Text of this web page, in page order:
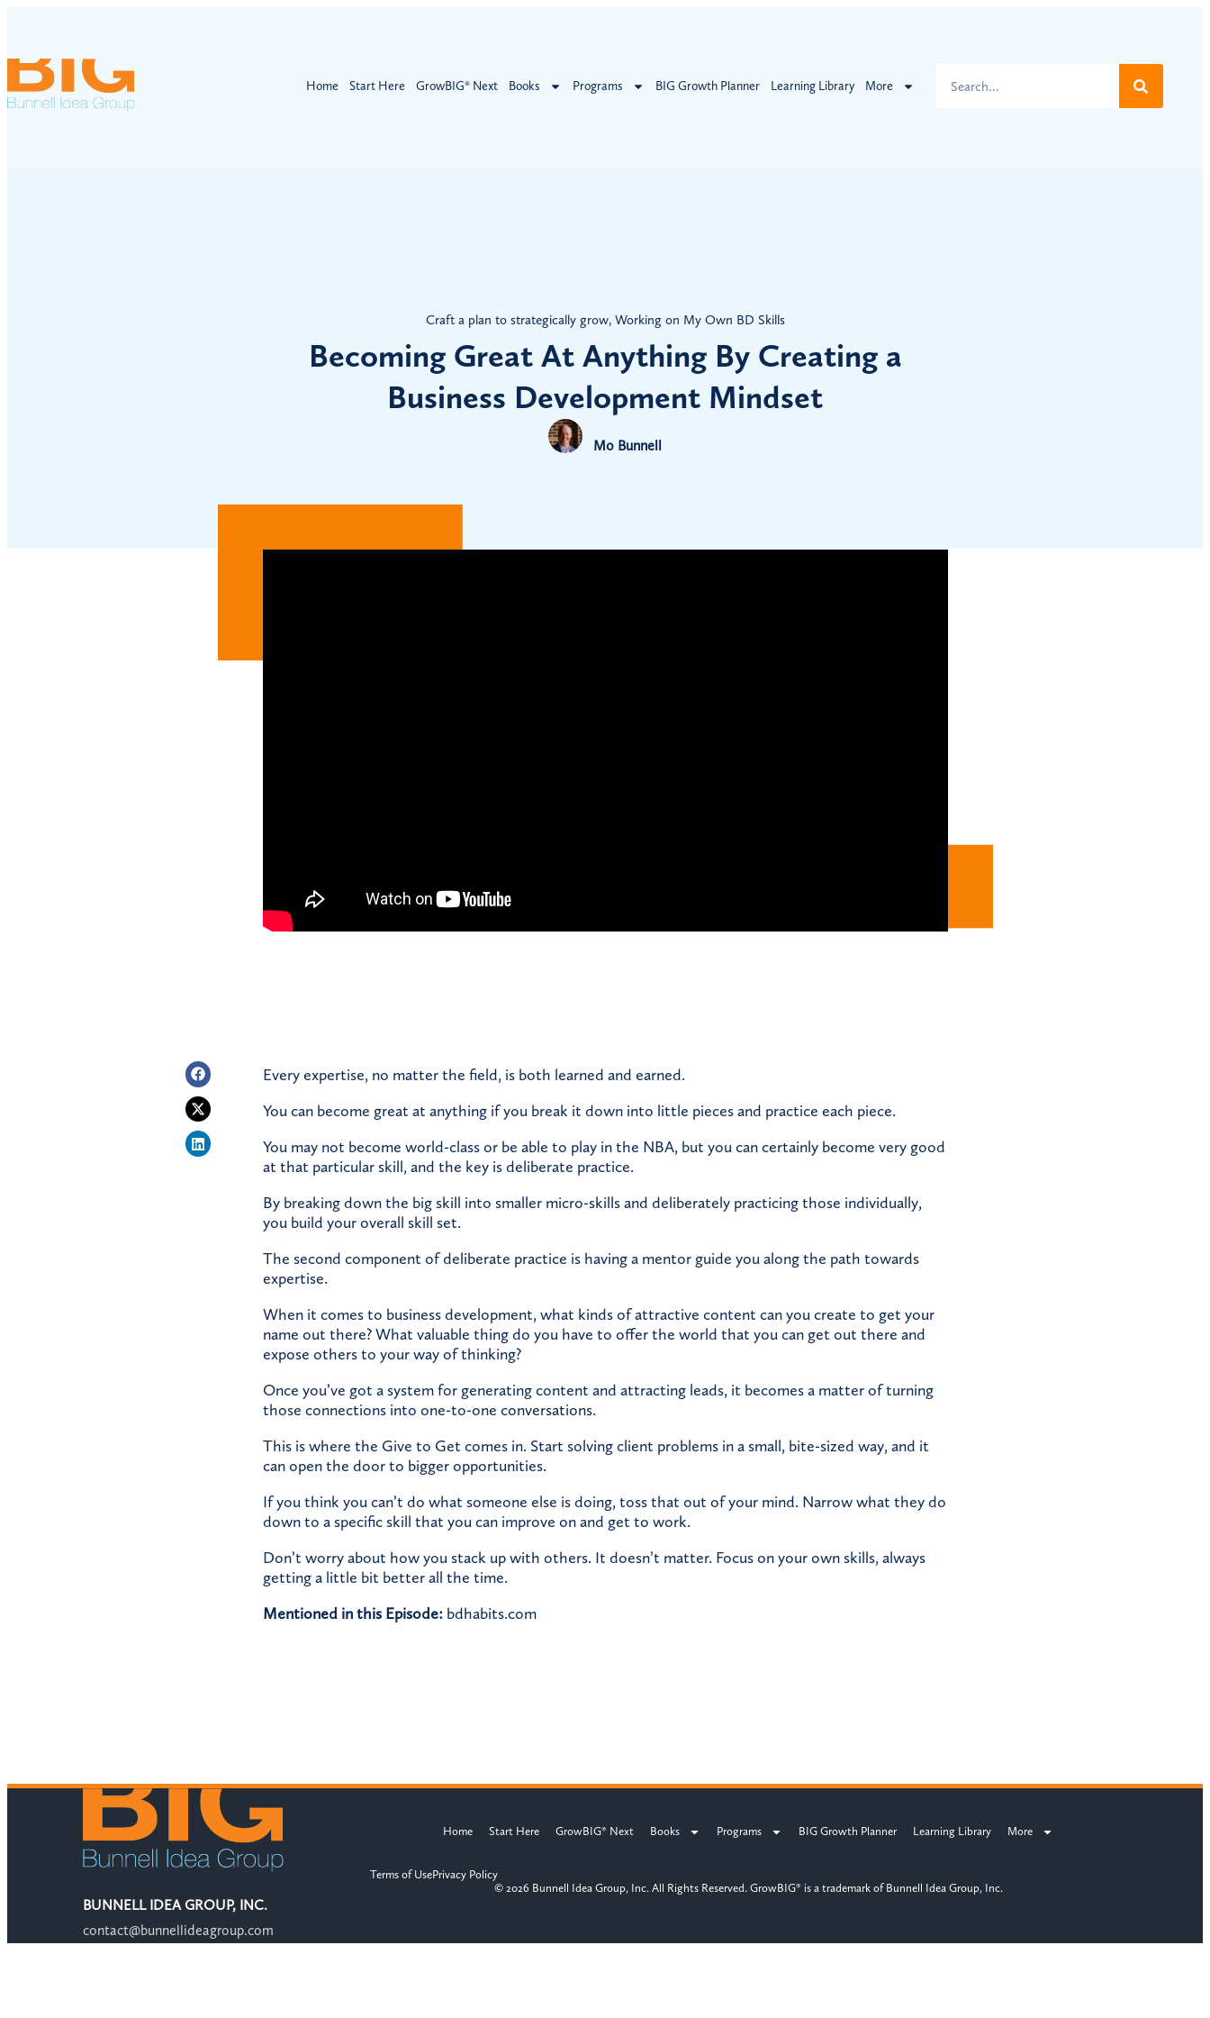
Home Start Here GrowBIG® Next Books Programs BIG Growth Planner Learning Library More
Craft a plan to strategically grow, Working on My Own BD Skills
Becoming Great At Anything By Creating a
Business Development Mindset
Mo Bunnell
Every expertise, no matter the field, is both learned and earned.
You can become great at anything if you break it down into little pieces and practice each piece.
You may not become world-class or be able to play in the NBA, but you can certainly become very good
at that particular skill, and the key is deliberate practice.
By breaking down the big skill into smaller micro-skills and deliberately practicing those individually,
you build your overall skill set.
The second component of deliberate practice is having a mentor guide you along the path towards
expertise.
When it comes to business development, what kinds of attractive content can you create to get your
name out there? What valuable thing do you have to offer the world that you can get out there and
expose others to your way of thinking?
Once you’ve got a system for generating content and attracting leads, it becomes a matter of turning
those connections into one-to-one conversations.
This is where the Give to Get comes in. Start solving client problems in a small, bite-sized way, and it
can open the door to bigger opportunities.
If you think you can’t do what someone else is doing, toss that out of your mind. Narrow what they do
down to a specific skill that you can improve on and get to work.
Don’t worry about how you stack up with others. It doesn’t matter. Focus on your own skills, always
getting a little bit better all the time.
Mentioned in this Episode: bdhabits.com
BUNNELL IDEA GROUP, INC.
contact@bunnellideagroup.com
Home Start Here GrowBIG® Next Books Programs BIG Growth Planner Learning Library More
Terms of UsePrivacy Policy
© 2026 Bunnell Idea Group, Inc. All Rights Reserved. GrowBIG® is a trademark of Bunnell Idea Group, Inc.